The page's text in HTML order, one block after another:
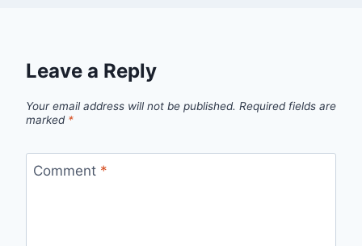
Leave a Reply
Your email address will not be published. Required fields are
marked *
Comment *